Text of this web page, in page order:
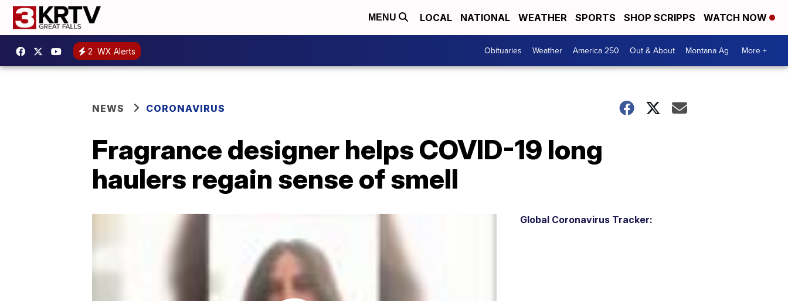
MENU LOCAL NATIONAL WEATHER SPORTS SHOP SCRIPPS WATCH NOW
2 WX Alerts Obituaries Weather America 250 Out & About Montana Ag More +
NEWS CORONAVIRUS
Fragrance designer helps COVID-19 long
haulers regain sense of smell
Global Coronavirus Tracker: